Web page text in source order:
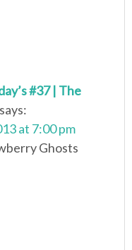
#37 | The
says:
at 7:00 pm
Ghosts